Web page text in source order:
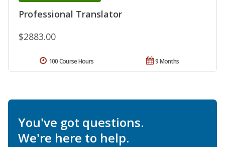
Professional Translator
$2883.00
9 Months
100 Course Hours
You've got questions.
We're here to help.